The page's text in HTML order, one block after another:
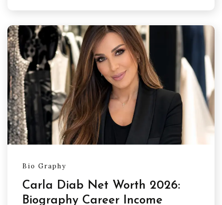
Bio Graphy
Carla Diab Net Worth 2026:
Biography Career Income